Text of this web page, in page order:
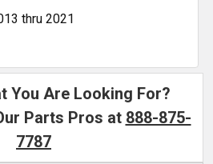
thru 2021
You Are Looking For?
Parts Pros at 888-875-
7787